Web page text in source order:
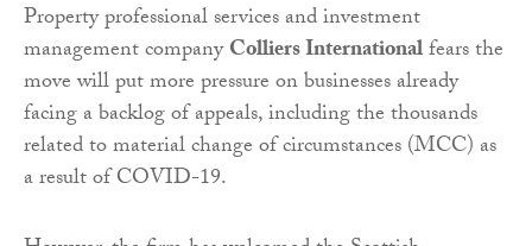
Property professional services and investment
management companyColliers Internationalfears the
move will put more pressure on businesses already
facing a backlog of appeals, including the thousands
related to material change of circumstances (MCC) as
a result of COVID-19.